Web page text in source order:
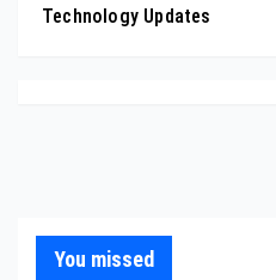
Technology Updates
You missed